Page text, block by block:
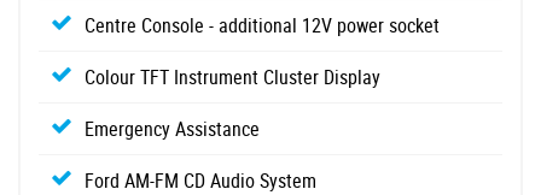
Centre Console - additional 12V power socket
Colour TFT Instrument Cluster Display
Emergency Assistance
Ford AM-FM CD Audio System